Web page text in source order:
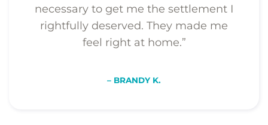
necessary to get me the settlement I
rightfully deserved. They made me
feel right at home.”
– BRANDY K.